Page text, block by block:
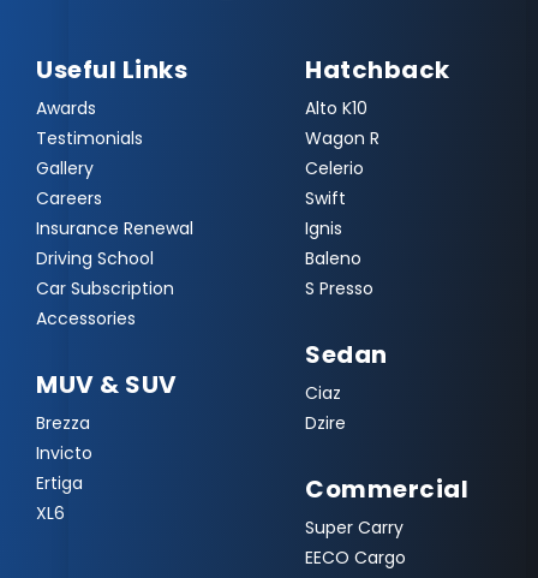
Useful Links
Awards
Testimonials
Gallery
Careers
Insurance Renewal
Driving School
Car Subscription
Accessories
MUV & SUV
Brezza
Invicto
Ertiga
XL6
Hatchback
Alto K10
Wagon R
Celerio
Swift
Ignis
Baleno
S Presso
Sedan
Ciaz
Dzire
Commercial
Super Carry
EECO Cargo